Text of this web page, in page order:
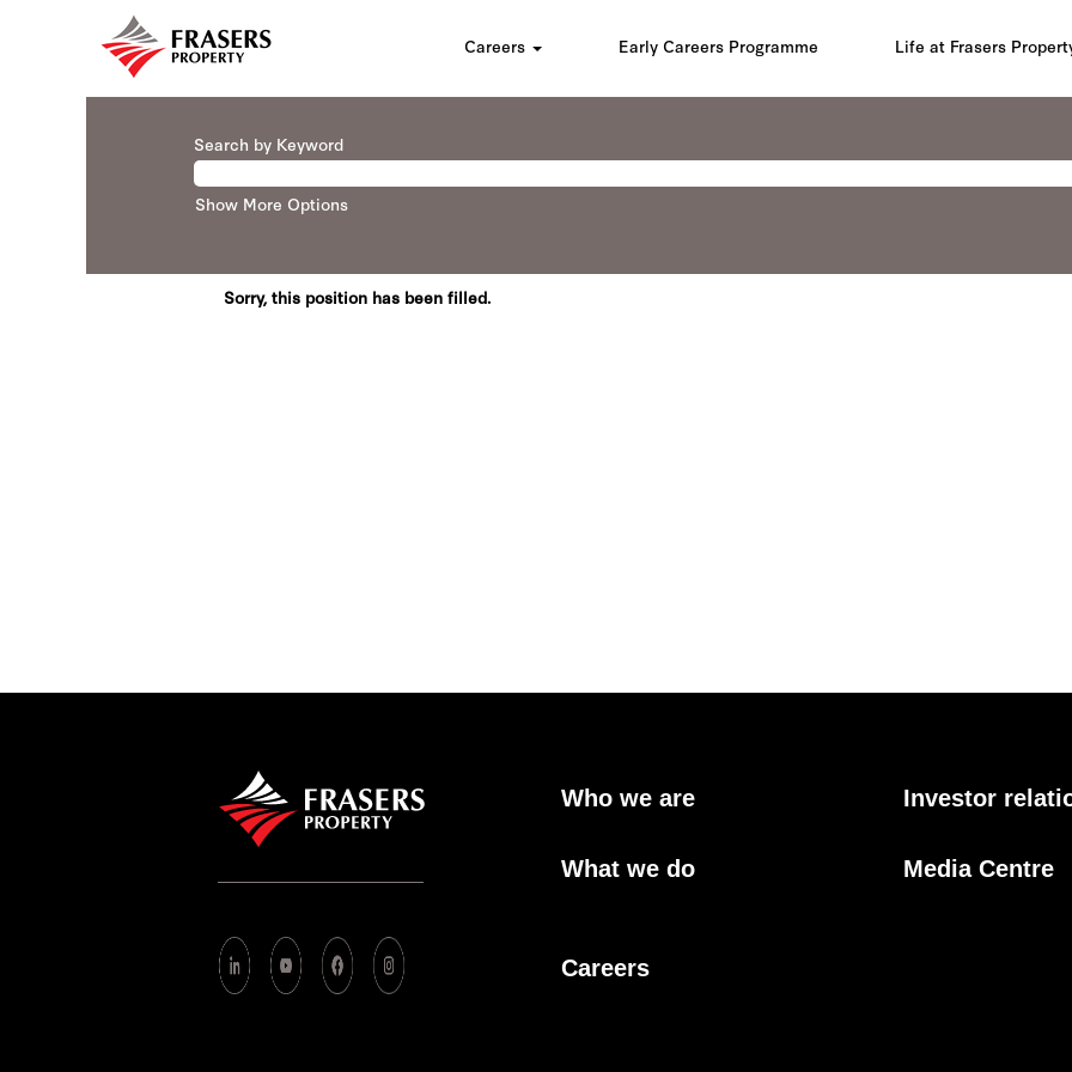
Careers Early Careers Programme Life at Frasers
Search by Keyword
Show More Options
Sorry, this position has been filled.
Who we are
What we do
Careers
Investor
Media Centre